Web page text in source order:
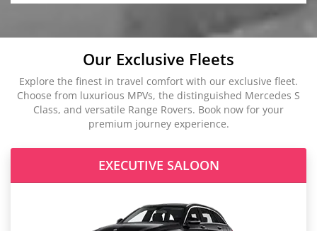
Our Exclusive Fleets
Explore the finest in travel comfort with our exclusive fleet.
Choose from luxurious MPVs, the distinguished Mercedes S
Class, and versatile Range Rovers. Book now for your
premium journey experience.
EXECUTIVE SALOON